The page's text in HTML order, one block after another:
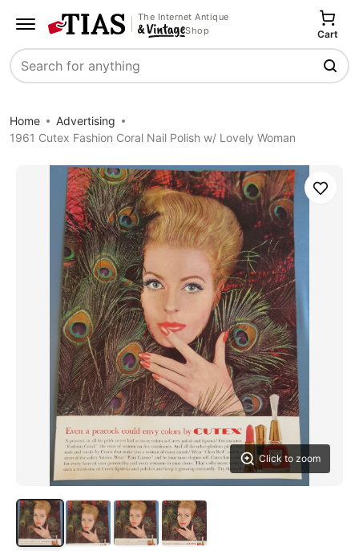
The Internet Antique
Shop
Search
Cart
Home
Advertising
1961 Cutex Fashion Coral Nail Polish w/ Lovely Woman
Click to zoom
Save